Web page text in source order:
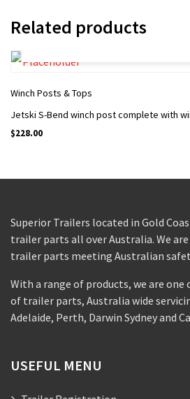
Related products
Winch Posts & Tops
$228.00
Superior Trailers located in Gold
trailer parts all over Australia. We
trailer parts meeting Australian
With a range of products, we are
of trailer parts, Australia wide
Adelaide, Perth, Darwin Sydney and
USEFUL MENU